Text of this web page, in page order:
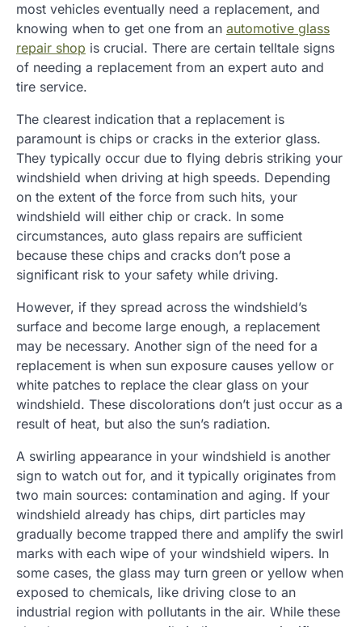
most vehicles eventually need a replacement, and
knowing when to get one from an automotive glass
repair shop is crucial. There are certain telltale signs
of needing a replacement from an expert auto and
tire service.
The clearest indication that a replacement is
paramount is chips or cracks in the exterior glass.
They typically occur due to flying debris striking your
windshield when driving at high speeds. Depending
on the extent of the force from such hits, your
windshield will either chip or crack. In some
circumstances, auto glass repairs are sufficient
because these chips and cracks don’t pose a
significant risk to your safety while driving.
However, if they spread across the windshield’s
surface and become large enough, a replacement
may be necessary. Another sign of the need for a
replacement is when sun exposure causes yellow or
white patches to replace the clear glass on your
windshield. These discolorations don’t just occur as a
result of heat, but also the sun’s radiation.
A swirling appearance in your windshield is another
sign to watch out for, and it typically originates from
two main sources: contamination and aging. If your
windshield already has chips, dirt particles may
gradually become trapped there and amplify the swirl
marks with each wipe of your windshield wipers. In
some cases, the glass may turn green or yellow when
exposed to chemicals, like driving close to an
industrial region with pollutants in the air. While these